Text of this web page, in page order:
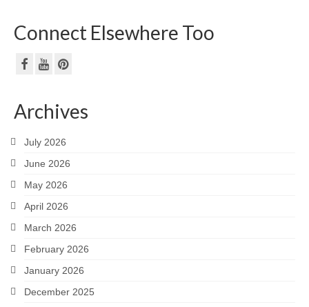
Connect Elsewhere Too
Archives
July 2026
June 2026
May 2026
April 2026
March 2026
February 2026
January 2026
December 2025